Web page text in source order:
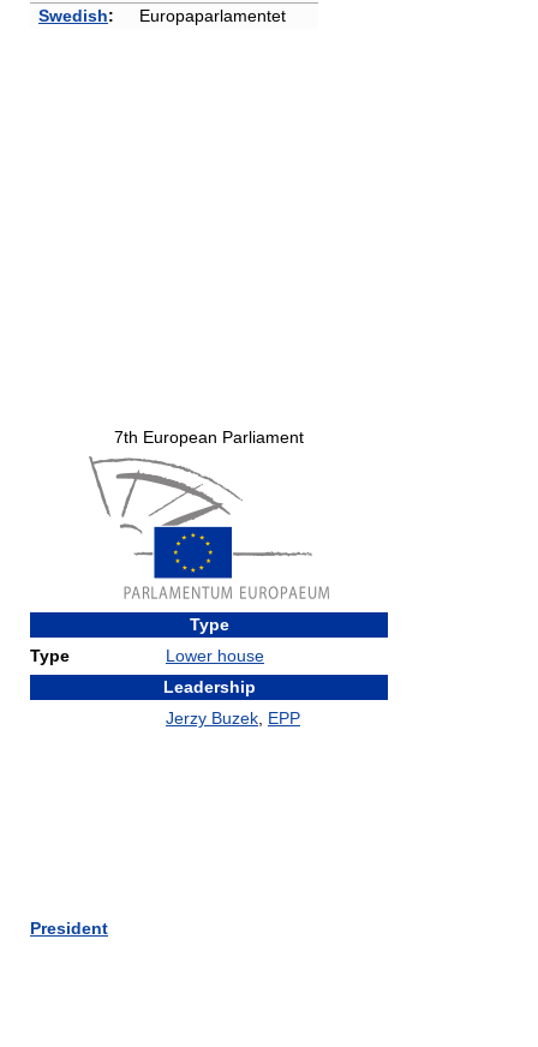
Swedish: Europaparlamentet
7th European Parliament
Type
Type
Lower house
Leadership
President
Jerzy Buzek EPP